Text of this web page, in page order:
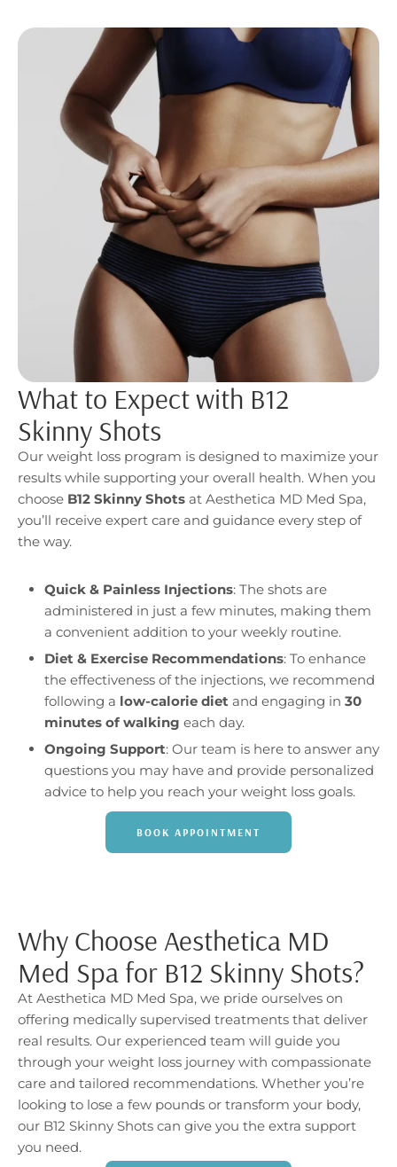
What to Expect with B12
Skinny Shots
Our weight loss program is designed to maximize your
results while supporting your overall health. When you
choose B12 Skinny Shots at Aesthetica MD Med Spa,
you’ll receive expert care and guidance every step of
the way.
Quick & Painless Injections: The shots are
administered in just a few minutes, making them
a convenient addition to your weekly routine.
Diet & Exercise Recommendations: To enhance
the effectiveness of the injections, we recommend
following a low-calorie diet and engaging in 30
minutes of walking each day.
Ongoing Support: Our team is here to answer any
questions you may have and provide personalized
advice to help you reach your weight loss goals.
BOOK APPOINTMENT
Why Choose Aesthetica MD
Med Spa for B12 Skinny Shots?
At Aesthetica MD Med Spa, we pride ourselves on
offering medically supervised treatments that deliver
real results. Our experienced team will guide you
through your weight loss journey with compassionate
care and tailored recommendations. Whether you’re
looking to lose a few pounds or transform your body,
our B12 Skinny Shots can give you the extra support
you need.